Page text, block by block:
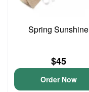
Spring Sunshine
$45
Order Now